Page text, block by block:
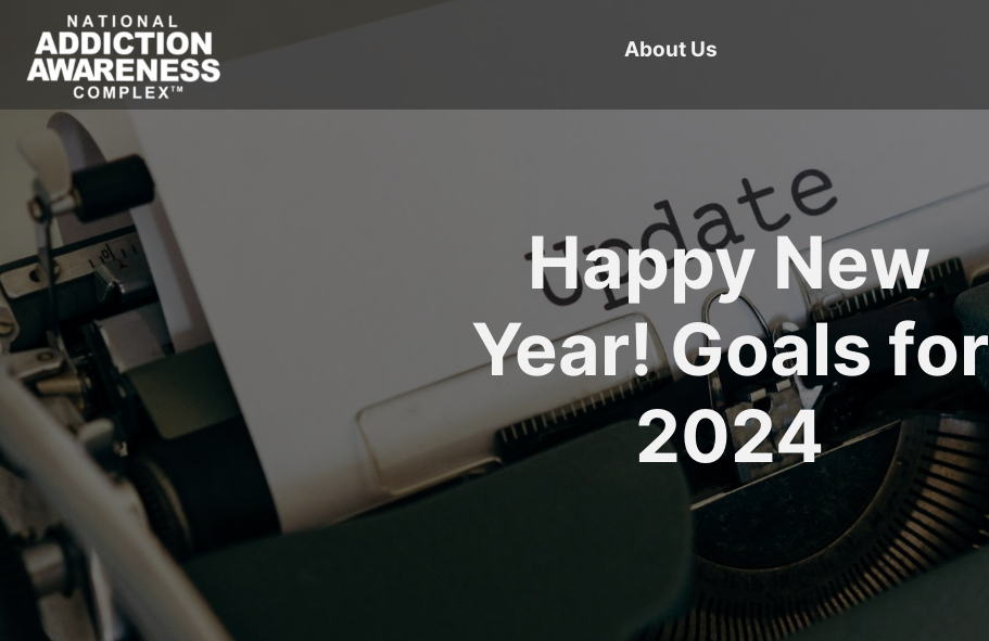
About Us
Happy New
Year! Goals for
2024